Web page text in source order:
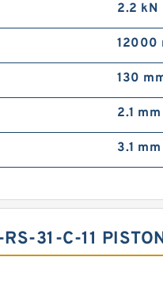
2.2 kN
12000
130
2.1 mm
3.1 mm
31-C-11